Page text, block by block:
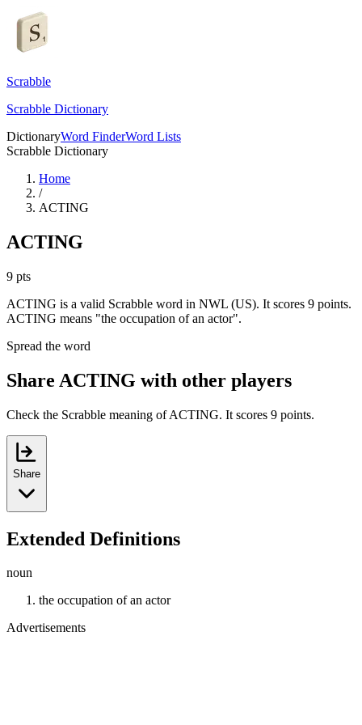
Scrabble
Scrabble Dictionary
DictionaryWord FinderWord Lists
Scrabble Dictionary
Home
/
ACTING
ACTING
9 pts
ACTING is a valid Scrabble word in NWL (US). It scores 9 points.
ACTING means "the occupation of an actor".
Spread the word
Share ACTING with other players
Check the Scrabble meaning of ACTING. It scores 9 points.
Share
Extended Definitions
noun
the occupation of an actor
Advertisements